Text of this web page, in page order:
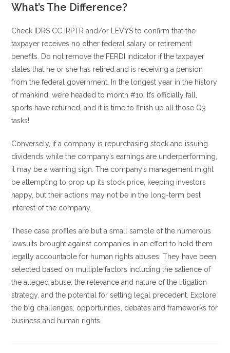
What’s The Difference?
Check IDRS CC IRPTR and/or LEVYS to confirm that the
taxpayer receives no other federal salary or retirement
benefits. Do not remove the FERDI indicator if the taxpayer
states that he or she has retired and is receiving a pension
from the federal government. In the longest year in the history
of mankind, we’re headed to month #10! It’s officially fall,
sports have returned, and it is time to finish up all those Q3
tasks!
Conversely, if a company is repurchasing stock and issuing
dividends while the company’s earnings are underperforming,
it may be a warning sign. The company’s management might
be attempting to prop up its stock price, keeping investors
happy, but their actions may not be in the long-term best
interest of the company.
These case profiles are but a small sample of the numerous
lawsuits brought against companies in an effort to hold them
legally accountable for human rights abuses. They have been
selected based on multiple factors including the salience of
the alleged abuse, the relevance and nature of the litigation
strategy, and the potential for setting legal precedent. Explore
the big challenges, opportunities, debates and frameworks for
business and human rights.